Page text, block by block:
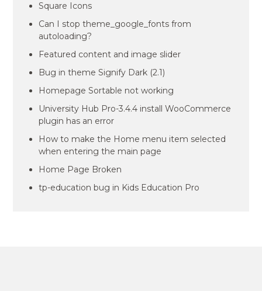
Square Icons
Can I stop theme_google_fonts from
autoloading?
Featured content and image slider
Bug in theme Signify Dark (2.1)
Homepage Sortable not working
University Hub Pro-3.4.4 install WooCommerce
plugin has an error
How to make the Home menu item selected
when entering the main page
Home Page Broken
tp-education bug in Kids Education Pro